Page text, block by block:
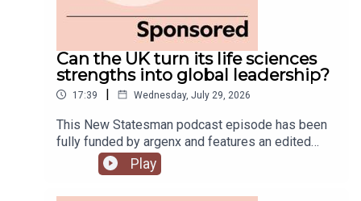
Can the UK turn its life sciences
strengths into global leadership?
17:39 | Wednesday, July 29, 2026
This New Statesman podcast episode has been
fully funded by argenx and features an edited
panel discussion recorded at the New
Statesman’s Igniting Growth Conference.The UK
Play